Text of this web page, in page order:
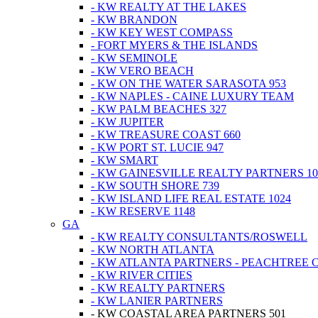
- KW REALTY AT THE LAKES
- KW BRANDON
- KW KEY WEST COMPASS
- FORT MYERS & THE ISLANDS
- KW SEMINOLE
- KW VERO BEACH
- KW ON THE WATER SARASOTA 953
- KW NAPLES - CAINE LUXURY TEAM
- KW PALM BEACHES 327
- KW JUPITER
- KW TREASURE COAST 660
- KW PORT ST. LUCIE 947
- KW SMART
- KW GAINESVILLE REALTY PARTNERS
- KW SOUTH SHORE 739
- KW ISLAND LIFE REAL ESTATE 1024
- KW RESERVE 1148
GA
- KW REALTY CONSULTANTS/ROSWELL
- KW NORTH ATLANTA
- KW ATLANTA PARTNERS - PEACHTREE
- KW RIVER CITIES
- KW REALTY PARTNERS
- KW LANIER PARTNERS
- KW COASTAL AREA PARTNERS 501